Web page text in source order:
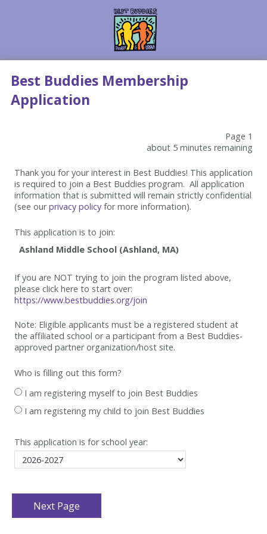
Best Buddies Membership
Application
Page 1
about 5 minutes remaining
Thank you for your interest in Best Buddies! This application
is required to join a Best Buddies program. All application
information that is submitted will remain strictly confidential
(see ourprivacy policy for more information).
This application is to join:
If you are NOT trying to join the program listed above,
please click here to start over:
https://www.bestbuddies.org/join
Note: Eligible applicants must be a registered student at
the affiliated school or a participant from a Best Buddies-
approved partner organization/host site.
Who is filling out this form?
I am registering myself to join Best Buddies
I am registering my child to join Best Buddies
This application is for school year: